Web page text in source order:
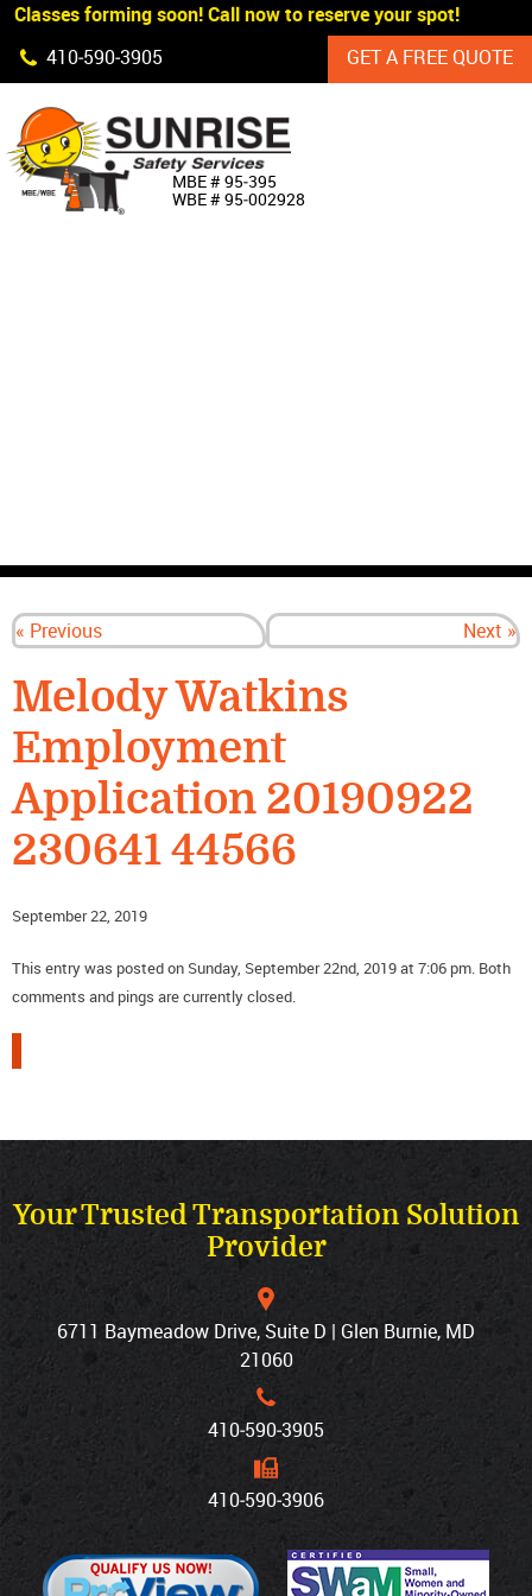
Skip Navigation
Classes forming soon! Call now to reserve your spot!
410‐590‐3905
GET A FREE QUOTE
MBE # 95‐395
WBE # 95‐002928
« Previous Next »
Melody Watkins
Employment
Application 20190922
230641 44566
September 22, 2019
This entry was posted on Sunday, September 22nd, 2019 at 7:06 pm. Both
comments and pings are currently closed.
Your Trusted Transportation Solution
Provider
6711 Baymeadow Drive, Suite D | Glen Burnie, MD
21060
410‐590‐3905
410‐590‐3906